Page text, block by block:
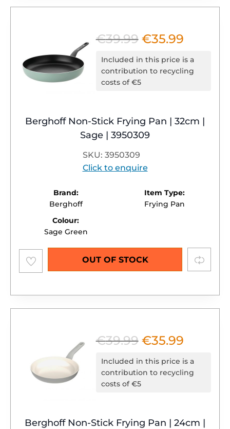
Berghoff Non-Stick Frying Pan | 32cm |
Sage | 3950309
SKU: 3950309
Click to enquire
Brand:
Berghoff
Item Type:
Frying Pan
Colour:
Sage Green
€39.99 Original
price
was:
€39.99.
€35.99Current
price
is:
Included in this price is a
contribution to recycling
costs of €5
Add to
wishlist
OUT OF STOCK Compare
Berghoff Non-Stick Frying Pan | 24cm |
€39.99 Original
price
was:
€39.99.
€35.99Current
price
is:
Included in this price is a
contribution to recycling
costs of €5